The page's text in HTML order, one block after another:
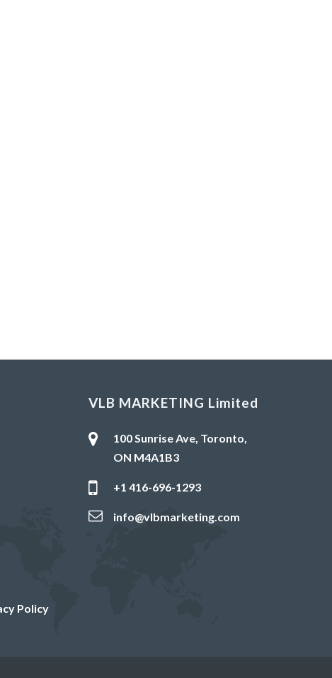
VLB MARKETING Limited
100 Sunrise Ave, Toronto,
ON M4A1B3
+1 416-696-1293
info@vlbmarketing.com
Policy